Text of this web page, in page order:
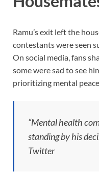
Ramu’s exit left the
contestants were seen
On social media, fans
some were sad to see
prioritizing mental
“Mental health
standing by his
Twitter